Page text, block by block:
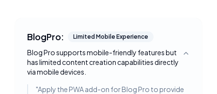
BlogPro: Limited Mobile Experience
Blog Pro supports mobile-friendly features but
has limited content creation capabilities directly
via mobile devices.
Toggle
"Apply the PWA add-on for Blog Pro to provide